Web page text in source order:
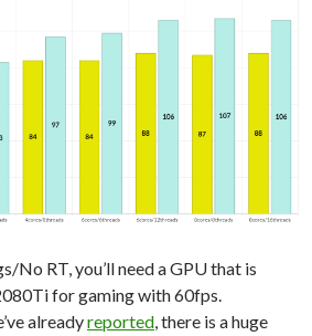
RT, you’ll need a GPU that is
for gaming with 60fps.
alreadyreported, there is a huge